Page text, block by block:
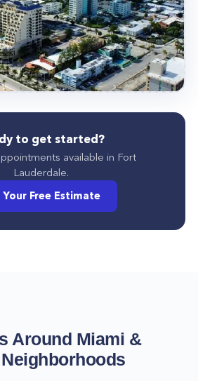
to get started?
available in Fort
Lauderdale.
Your Free Estimate
Around Miami &